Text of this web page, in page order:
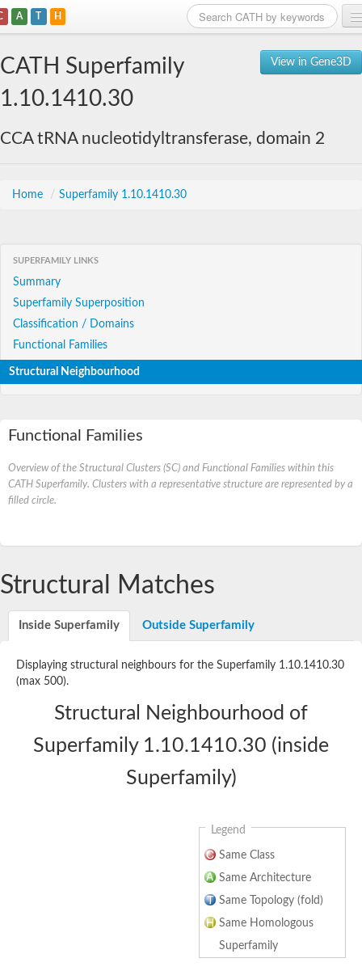
A T H
View in Gene3D
CATH Superfamily
1.10.1410.30
CCA tRNA nucleotidyltransferase, domain 2
Home / Superfamily 1.10.1410.30
SUPERFAMILY LINKS
Summary
Superfamily Superposition
Classification / Domains
Functional Families
Structural Neighbourhood
Functional Families
Overview of the Structural Clusters (SC) and Functional Families within this
CATH Superfamily. Clusters with a representative structure are represented by a
filled circle.
Structural Matches
Inside Superfamily Outside Superfamily
Displaying structural neighbours for the Superfamily 1.10.1410.30
(max 500).
Structural Neighbourhood of
Superfamily 1.10.1410.30 (inside
Superfamily)
Legend
Same Class
Same Architecture
Same Topology (fold)
Same Homologous
Superfamily